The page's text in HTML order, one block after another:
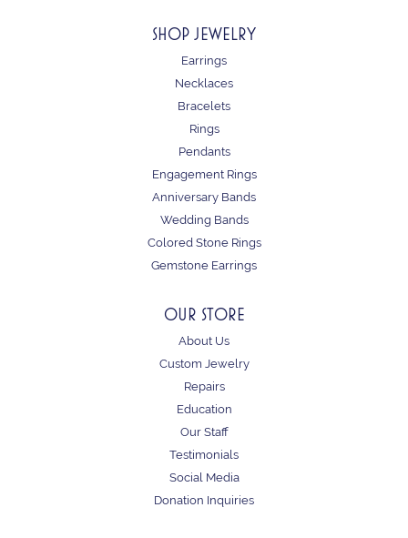
SHOP JEWELRY
Earrings
Necklaces
Bracelets
Rings
Pendants
Engagement Rings
Anniversary Bands
Wedding Bands
Colored Stone Rings
Gemstone Earrings
OUR STORE
About Us
Custom Jewelry
Repairs
Education
Our Staff
Testimonials
Social Media
Donation Inquiries